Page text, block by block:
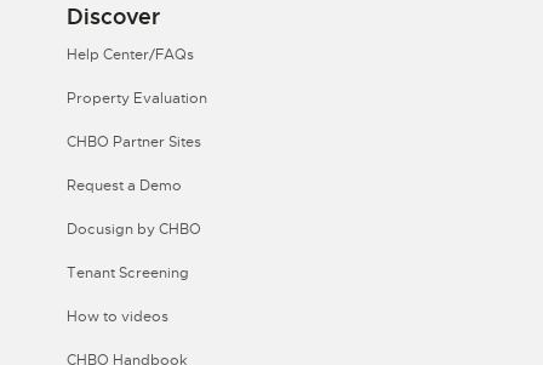
Discover
Help Center/FAQs
Property Evaluation
CHBO Partner Sites
Request a Demo
Docusign by CHBO
Tenant Screening
How to videos
CHBO Handbook